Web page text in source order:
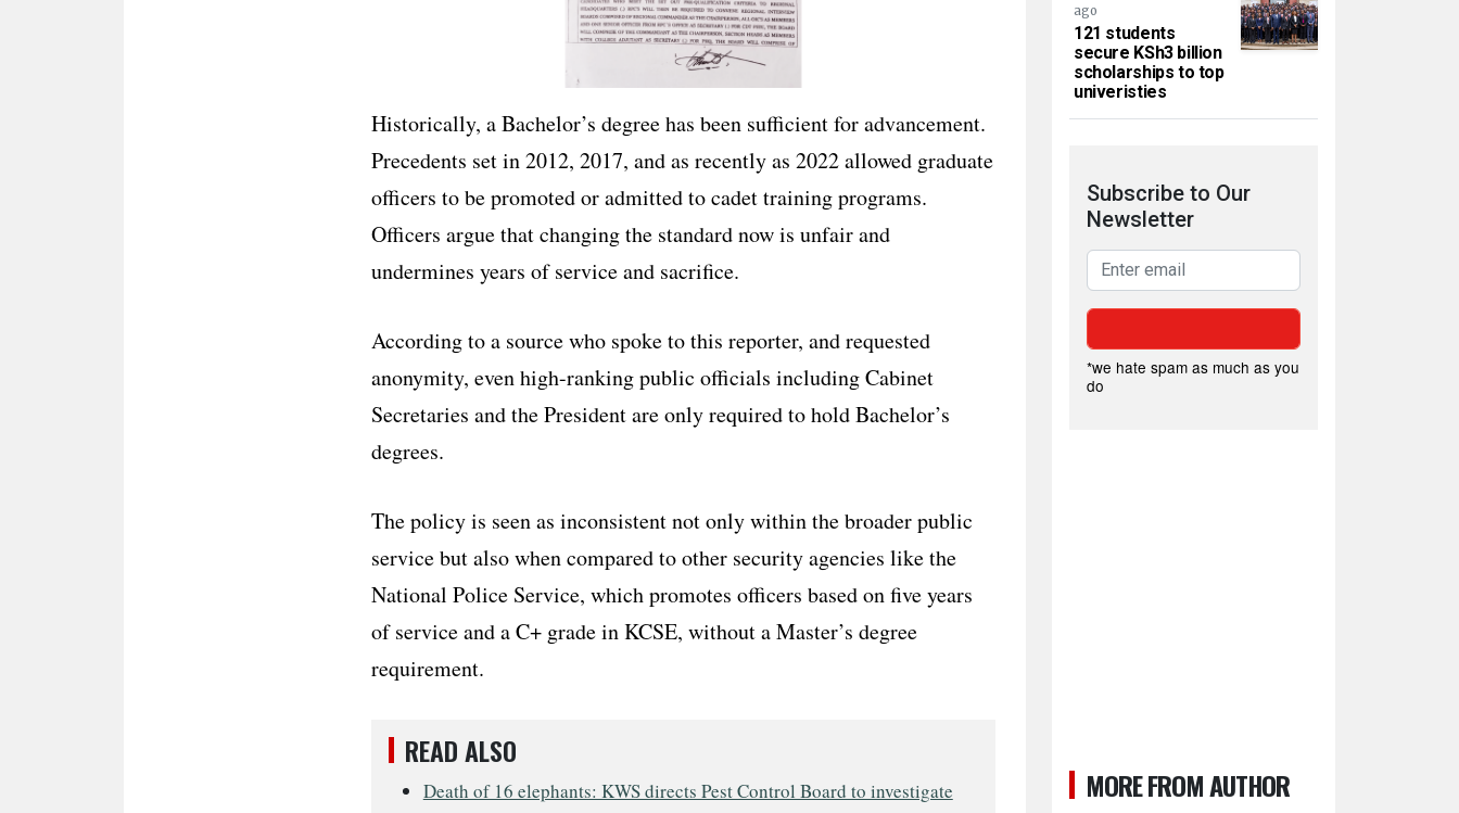
Historically, a Bachelor’s degree has been sufficient for advancement.
Precedents set in 2012, 2017, and as recently as 2022 allowed graduate
officers to be promoted or admitted to cadet training programs.
Officers argue that changing the standard now is unfair and
undermines years of service and sacrifice.
According to a source who spoke to this reporter, and requested
anonymity, even high-ranking public officials including Cabinet
Secretaries and the President are only required to hold Bachelor’s
degrees.
The policy is seen as inconsistent not only within the broader public
service but also when compared to other security agencies like the
National Police Service, which promotes officers based on five years
of service and a C+ grade in KCSE, without a Master’s degree
requirement.
READ ALSO
Death of 16 elephants: KWS directs Pest Control Board to investigate
ago
121 students
secure KSh3 billion
scholarships to top
univeristies
Subscribe to Our
Newsletter
*we hate spam as much as you
do
MORE FROM AUTHOR